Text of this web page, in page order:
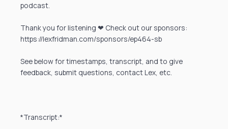
podcast.
Thank you for listening ❤ Check out our sponsors:
https://lexfridman.com/sponsors/ep464-sb
See below for timestamps, transcript, and to give
feedback, submit questions, contact Lex, etc.
*Transcript:*